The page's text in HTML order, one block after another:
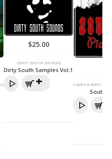
$25.00
DIRTY SOUTH SOUNDS
Dirty South Samples Vol.1
CHOPS & RIFFS
South